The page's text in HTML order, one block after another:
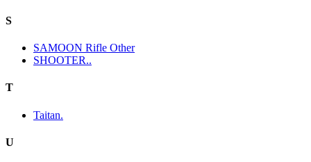
S
SAMOON Rifle Other
SHOOTER..
T
Taitan.
U